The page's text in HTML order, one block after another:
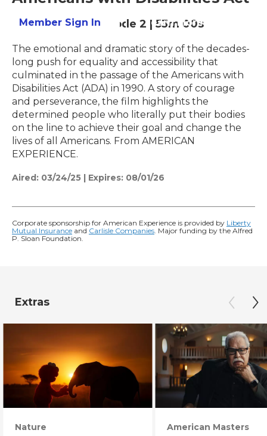
Member Sign In Learn More
Season 37 Episode 2 | 53m 00s
The emotional and dramatic story of the decades-
long push for equality and accessibility that
culminated in the passage of the Americans with
Disabilities Act (ADA) in 1990. A story of courage
and perseverance, the film highlights the
determined people who literally put their bodies
on the line to achieve their goal and change the
lives of all Americans. From AMERICAN
EXPERIENCE.
Aired: 03/24/25 | Expires: 08/01/26
Corporate sponsorship for American Experience is provided by Liberty
Mutual Insurance and Carlisle Companies. Major funding by the Alfred
P. Sloan Foundation.
Extras
Nature American Masters